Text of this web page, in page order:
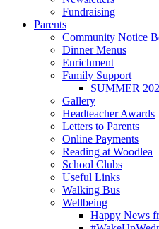
Fundraising
Parents
Community Notice
Dinner Menus
Enrichment
Family Support
SUMMER
Gallery
Headteacher Awards
Letters to Parents
Online Payments
Reading at Woodlea
School Clubs
Useful Links
Walking Bus
Wellbeing
Happy News